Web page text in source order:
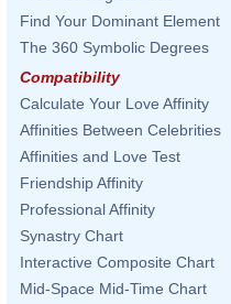
Find Your Dominant Element
The 360 Symbolic Degrees
Compatibility
Calculate Your Love Affinity
Affinities Between Celebrities
Affinities and Love Test
Friendship Affinity
Professional Affinity
Synastry Chart
Interactive Composite Chart
Mid-Space Mid-Time Chart